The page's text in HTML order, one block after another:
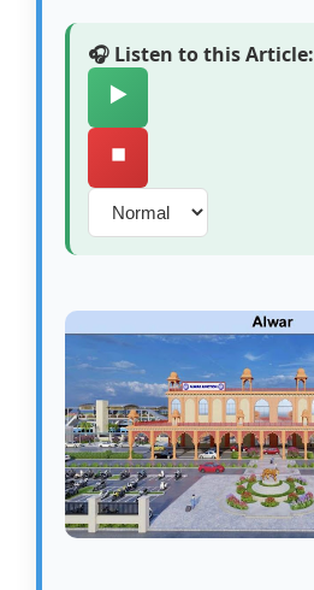
🎧 Listen to this Article:
▶️
⏹️